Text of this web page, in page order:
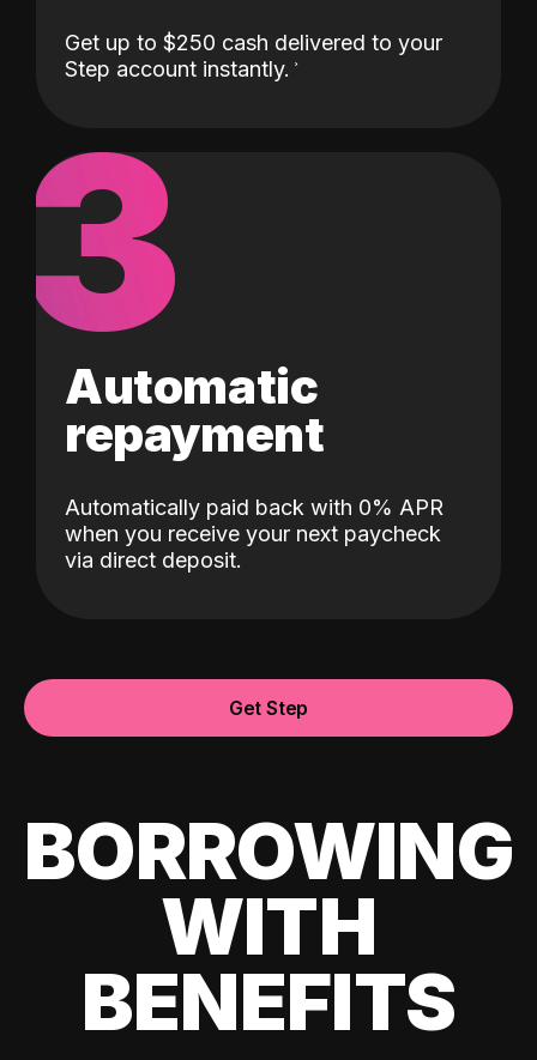
Get up to $250 cash delivered to your
Step account instantly.
3
Automatic
repayment
Automatically paid back with 0% APR
when you receive your next paycheck
via direct deposit.
Get Step
BORROWING
WITH
BENEFITS